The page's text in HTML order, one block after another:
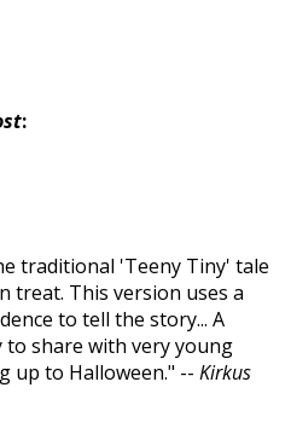
:
traditional 'Teeny Tiny' tale
treat. This version uses a
to tell the story... A
share with very young
up to Halloween." -- Kirkus